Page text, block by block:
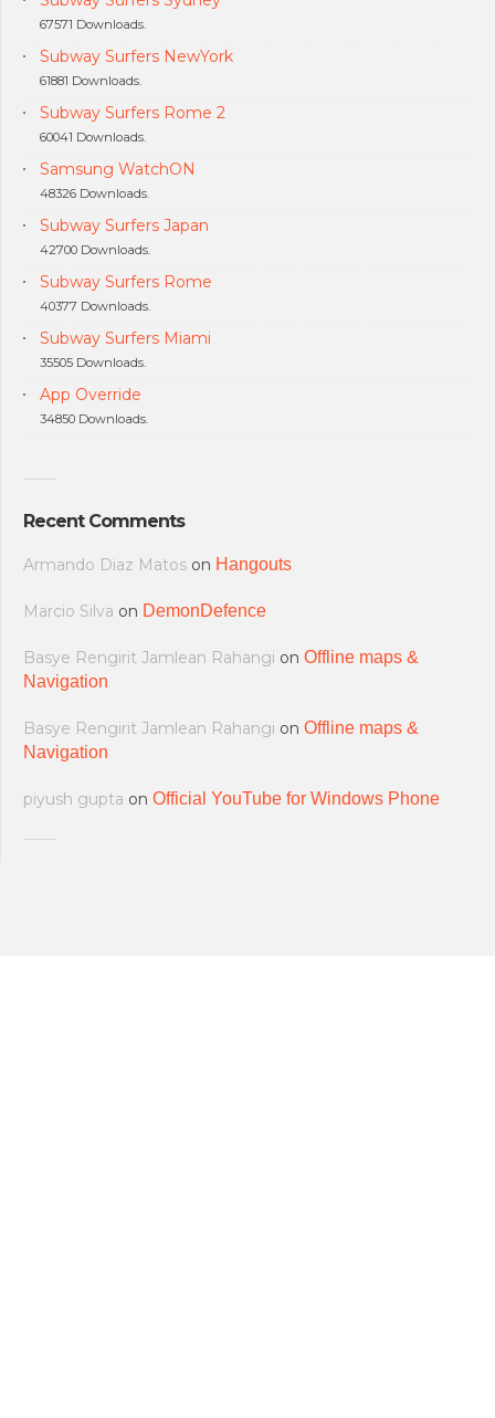
67571 Downloads.
Subway Surfers NewYork
61881 Downloads.
Subway Surfers Rome 2
60041 Downloads.
Samsung WatchON
48326 Downloads.
Subway Surfers Japan
42700 Downloads.
Subway Surfers Rome
40377 Downloads.
Subway Surfers Miami
35505 Downloads.
App Override
34850 Downloads.
Recent Comments
Armando Diaz Matos on Hangouts
Marcio Silva on DemonDefence
Basye Rengirit Jamlean Rahangi on Offline maps &
Navigation
Basye Rengirit Jamlean Rahangi on Offline maps &
Navigation
piyush gupta on Official YouTube for Windows Phone